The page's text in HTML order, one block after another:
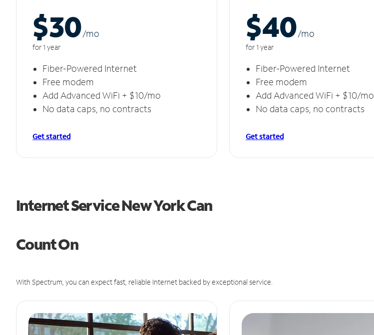
$30/mo
for 1 year
Fiber-Powered Internet
Free modem
Add Advanced WiFi + $10/mo
No data caps, no contracts
Get started
$40/mo
for 1 year
Fiber-Powered Internet
Free modem
Add Advanced WiFi + $10/mo
No data caps, no contracts
Get started
Internet Service New York Can
Count On
With Spectrum, you can expect fast, reliable Internet backed by exceptional service.